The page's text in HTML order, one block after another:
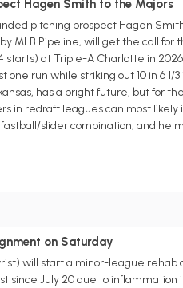
Hagen Smith to the Majors
pitching prospect Hagen
MLB Pipeline, will get the call for
starts) at Triple-A Charlotte in
run while striking out 10 in 6
has a bright future, but for
in redraft leagues can most
slider combination, and
on Saturday
will start a minor-league
since July 20 due to